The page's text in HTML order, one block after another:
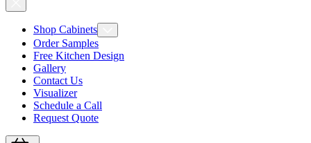
Shop Cabinets
Order Samples
Free Kitchen Design
Gallery
Contact Us
Visualizer
Schedule a Call
Request Quote